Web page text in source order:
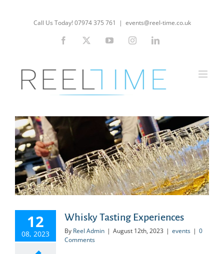
Call Us Today! 07974 375 761 | events@reel-time.co.uk
Facebook YouTubeInstagramLinkedIn
12
08, 2023
Whisky Tasting Experiences
By Reel Admin | August 12th, 2023 | events | 0
Comments